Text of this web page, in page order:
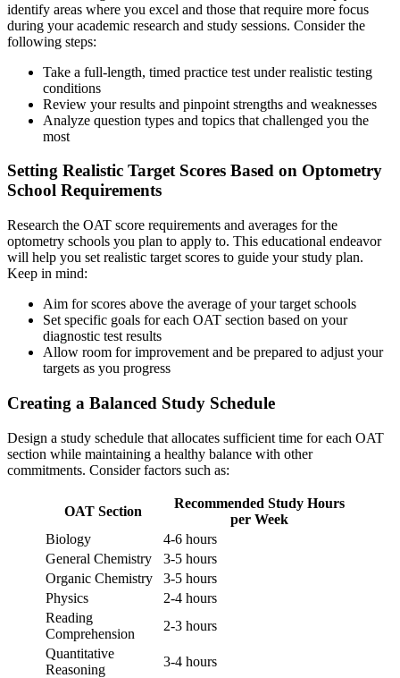
identify areas where you excel and those that require more focus
during your academic research and study sessions. Consider the
following steps:
Take a full-length, timed practice test under realistic testing
conditions
Review your results and pinpoint strengths and weaknesses
Analyze question types and topics that challenged you the
most
Setting Realistic Target Scores Based on Optometry
School Requirements
Research the OAT score requirements and averages for the
optometry schools you plan to apply to. This educational endeavor
will help you set realistic target scores to guide your study plan.
Keep in mind:
Aim for scores above the average of your target schools
Set specific goals for each OAT section based on your
diagnostic test results
Allow room for improvement and be prepared to adjust your
targets as you progress
Creating a Balanced Study Schedule
Design a study schedule that allocates sufficient time for each OAT
section while maintaining a healthy balance with other
commitments. Consider factors such as:
OAT Section
Recommended Study Hours
per Week
Biology
4-6 hours
General Chemistry
3-5 hours
Organic Chemistry
3-5 hours
Physics
2-4 hours
Reading
Comprehension
2-3 hours
Quantitative
Reasoning
3-4 hours